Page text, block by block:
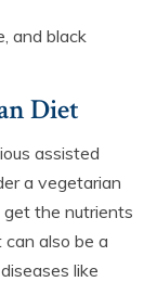
and black
Diet
assisted
a vegetarian
the nutrients
also be a
like